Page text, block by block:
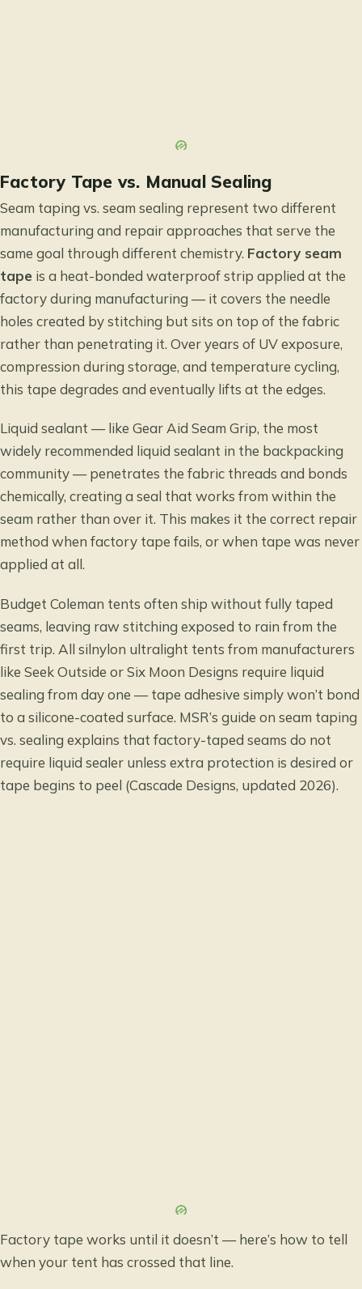
Factory Tape vs. Manual Sealing
Seam taping vs. seam sealing represent two different
manufacturing and repair approaches that serve the
same goal through different chemistry. Factory seam
tape is a heat-bonded waterproof strip applied at the
factory during manufacturing — it covers the needle
holes created by stitching but sits on top of the fabric
rather than penetrating it. Over years of UV exposure,
compression during storage, and temperature cycling,
this tape degrades and eventually lifts at the edges.
Liquid sealant — like Gear Aid Seam Grip, the most
widely recommended liquid sealant in the backpacking
community — penetrates the fabric threads and bonds
chemically, creating a seal that works from within the
seam rather than over it. This makes it the correct repair
method when factory tape fails, or when tape was never
applied at all.
Budget Coleman tents often ship without fully taped
seams, leaving raw stitching exposed to rain from the
first trip. All silnylon ultralight tents from manufacturers
like Seek Outside or Six Moon Designs require liquid
sealing from day one — tape adhesive simply won’t bond
to a silicone-coated surface. MSR’s guide on seam taping
vs. sealingexplains that factory-taped seams do not
require liquid sealer unless extra protection is desired or
tape begins to peel (Cascade Designs, updated 2026).
Factory tape works until it doesn’t — here’s how to tell
when your tent has crossed that line.